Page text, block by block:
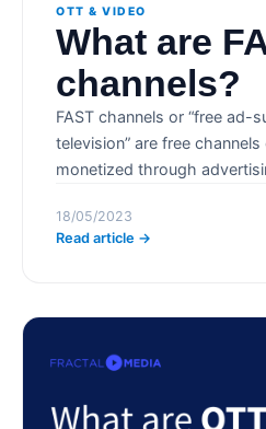
OTT & VIDEO
What are
channels?
FAST channels or “free ad-
television” are free
monetized through
18/05/2023
Read article →